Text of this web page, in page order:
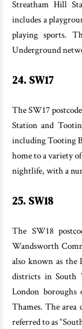
Streatham Hill
includes a
playing sports.
Underground
24. SW17
The SW17
Station and
including Tooting
home to a variety
nightlife, with a
25. SW18
The SW18
Wandsworth
also known as the
districts in South
London
Thames. The area
referred to as